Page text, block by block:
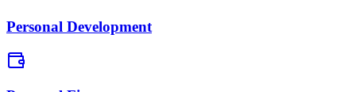
Personal Development